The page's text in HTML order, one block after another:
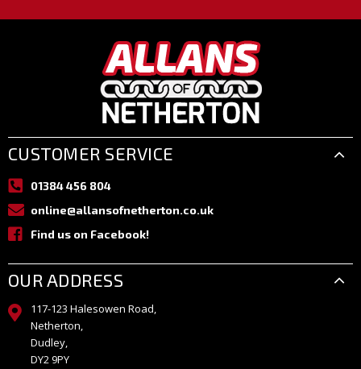
CUSTOMER SERVICE
01384 456 804
online@allansofnetherton.co.uk
Find us on Facebook!
OUR ADDRESS
117-123 Halesowen Road,
Netherton,
Dudley,
DY2 9PY